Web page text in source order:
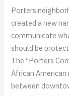
Porters
created a new
communicate
should be
The “Porters
African
between